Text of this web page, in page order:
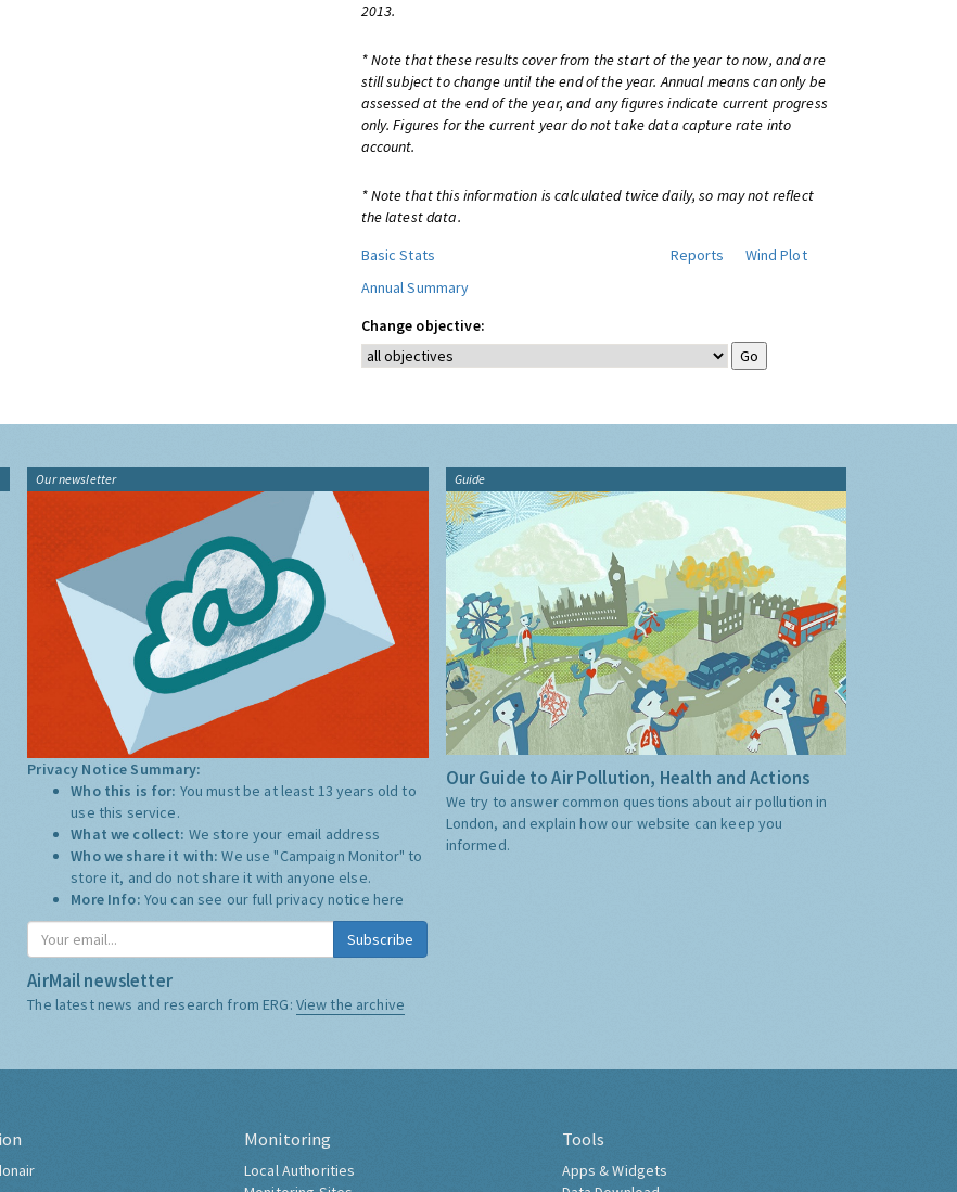
2013.
* Note that these results cover from the start of the year to now, and are
still subject to change until the end of the year. Annual means can only be
assessed at the end of the year, and any figures indicate current progress
only. Figures for the current year do not take data capture rate into
account.
* Note that this information is calculated twice daily, so may not reflect
the latest data.
Basic Stats
Reports
Wind Plot
Annual Summary
Change objective:
Our newsletter
Privacy Notice Summary:
Who this is for: You must be at least 13 years old to
use this service.
What we collect: We store your email address
Who we share it with:We use "Campaign Monitor" to
store it, and do not share it with anyone else.
More Info: You can see our full privacy notice here
Subscribe
AirMail newsletter
The latest news and research from ERG: View the archive
Guide
Our Guide to Air Pollution, Health and Actions
We try to answer common questions about air pollution in
London, and explain how our website can keep you
informed.
Monitoring
Local Authorities
Tools
Apps & Widgets